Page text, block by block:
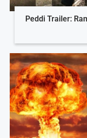
Peddi Trailer: